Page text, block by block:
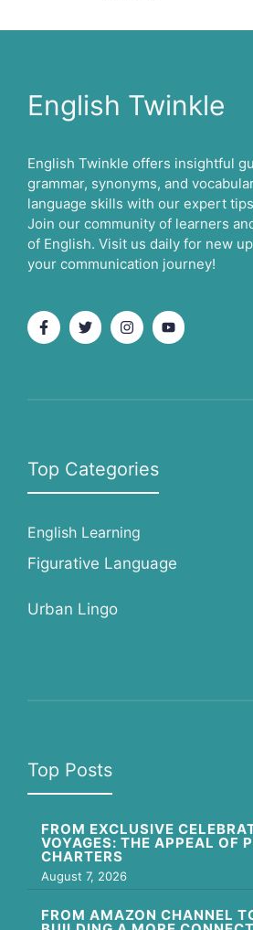
English Twinkle
English Twinkle offers insightful
grammar, synonyms, and
language skills with our expert
Join our community of learners
of English. Visit us daily for new
your communication journey!
Top Categories
English Learning
Figurative Language
Urban Lingo
Top Posts
FROM EXCLUSIVE
VOYAGES: THE APPEAL OF
CHARTERS
August 7, 2026
FROM AMAZON CHANNEL